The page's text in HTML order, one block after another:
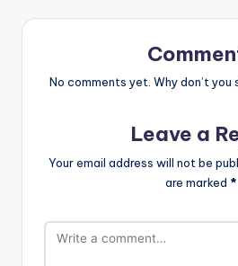
No comments yet. Why don’t
Leave a
Your email address will not be
are marked *